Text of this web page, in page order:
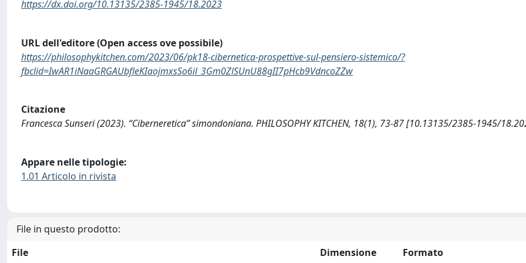
https://dx.doi.org/10.13135/2385-1945/18.2023
URL dell'editore (Open access ove possibile)
https://philosophykitchen.com/2023/06/pk18-cibernetica-prospettive-sul-pensiero-sistemico/?
fbclid=IwAR1iNaaGRGAUbfleKIaojmxsSo6il_3Gm0ZlSUnU88gII7pHcb9VdncoZZw
Citazione
Francesca Sunseri (2023). “Ciberneretica” simondoniana. PHILOSOPHY KITCHEN, 18(1), 73-87 [10.13135/2385-1945/
Appare nelle tipologie:
1.01 Articolo in rivista
File in questo prodotto:
File
Dimensione Formato